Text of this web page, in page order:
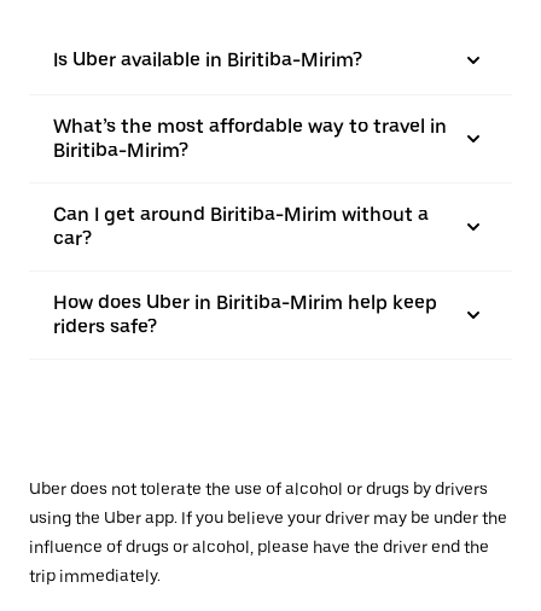
Is Uber available in Biritiba-Mirim?
What’s the most affordable way to travel in
Biritiba-Mirim?
Can I get around Biritiba-Mirim without a
car?
How does Uber in Biritiba-Mirim help keep
riders safe?
Uber does not tolerate the use of alcohol or drugs by drivers
using the Uber app. If you believe your driver may be under the
influence of drugs or alcohol, please have the driver end the
trip immediately.